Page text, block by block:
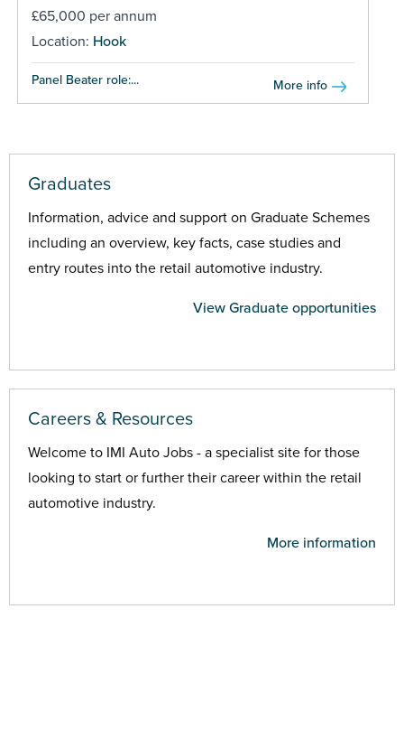
£65,000 per annum
Location: Hook
Panel Beater role:... More info
Graduates
Information, advice and support on Graduate Schemes
including an overview, key facts, case studies and
entry routes into the retail automotive industry.
View Graduate opportunities
Careers & Resources
Welcome to IMI Auto Jobs - a specialist site for those
looking to start or further their career within the retail
automotive industry.
More information